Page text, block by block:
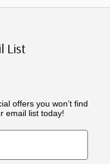
List
offers you won’t find
email list today!